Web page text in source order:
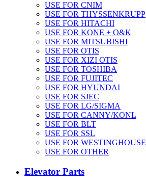
USE FOR CNIM
USE FOR THYSSENKRUPP
USE FOR HITACHI
USE FOR KONE + O&K
USE FOR MITSUBISHI
USE FOR OTIS
USE FOR XIZI OTIS
USE FOR TOSHIBA
USE FOR FUJITEC
USE FOR HYUNDAI
USE FOR SJEC
USE FOR LG/SIGMA
USE FOR CANNY/KONL
USE FOR BLT
USE FOR SSL
USE FOR WESTINGHOUSE
USE FOR OTHER
Elevator Parts